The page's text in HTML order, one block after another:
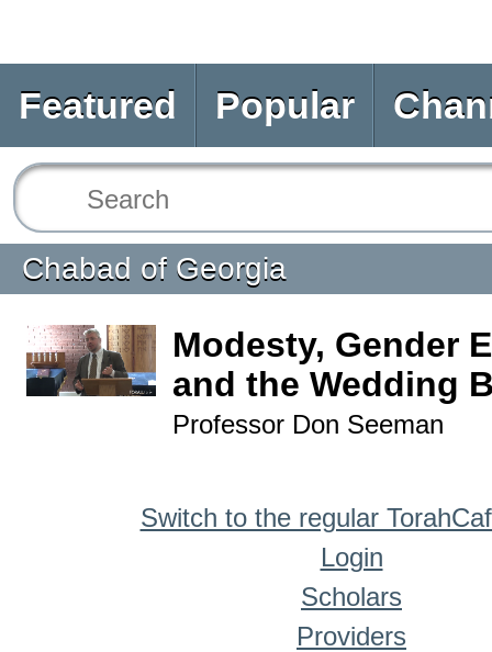
Featured Popular
Chabad of Georgia
Modesty, Gender
and the Wedding
Professor Don Seeman
Switch to the regular
Login
Scholars
Providers